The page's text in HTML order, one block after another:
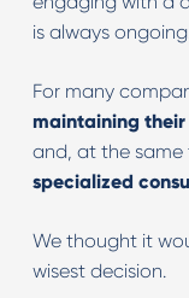
is always
For many
maintaining
and, at the same
specialized
We thought it
wisest decision.